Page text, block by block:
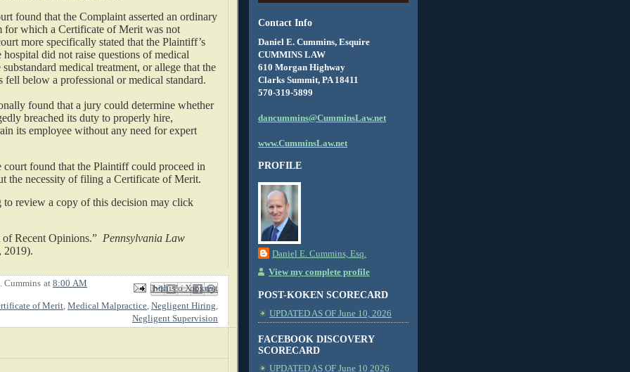
found that the Complaint asserted an ordinary
for which a Certificate of Merit was not
more specifically stated that the Plaintiff’s
hospital did not raise questions of medical
medical treatment, or allege that the
fell below a professional or medical standard.
found that a jury could determine whether
breached its duty to properly hire,
its employee without any need for expert
found that the Plaintiff could proceed in
the necessity of filing a Certificate of Merit.
review a copy of this decision may click
Recent Opinions.” Pennsylvania Law
2019).
Cummins at 8:00 AM Email This
BlogThis!
Share to X
Share to Facebook
Share to Pinterest
of Merit Medical Malpractice Negligent Hiring
Negligent Supervision
Contact Info
Daniel E. Cummins, Esquire
CUMMINS LAW
610 Morgan Highway
Clarks Summit, PA 18411
570-319-5899
dancummins@CumminsLaw.net
www.CumminsLaw.net
PROFILE
Daniel E. Cummins, Esq.
View my complete profile
POST-KOKEN SCORECARD
UPDATED AS OF June 10, 2026
FACEBOOK DISCOVERY
SCORECARD
UPDATED AS OF June 10 2026